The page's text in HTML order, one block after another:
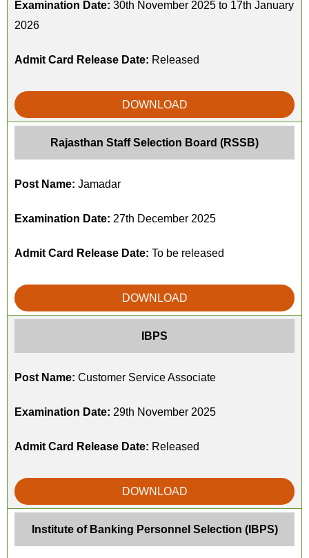
Examination Date: 30th November 2025 to 17th January
2026
Admit Card Release Date: Released
DOWNLOAD
Rajasthan Staff Selection Board (RSSB)
Post Name: Jamadar
Examination Date: 27th December 2025
Admit Card Release Date: To be released
DOWNLOAD
IBPS
Post Name: Customer Service Associate
Examination Date: 29th November 2025
Admit Card Release Date: Released
DOWNLOAD
Institute of Banking Personnel Selection (IBPS)